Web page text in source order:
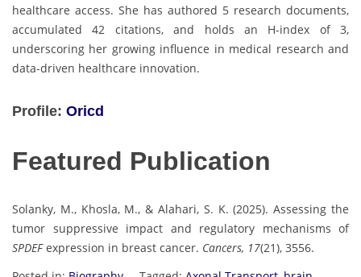
healthcare access. She has authored 5 research documents,
accumulated 42 citations, and holds an H-index of 3,
underscoring her growing influence in medical research and
data-driven healthcare innovation.
Profile: Oricd
Featured Publication
Solanky, M., Khosla, M., & Alahari, S. K. (2025). Assessing the
tumor suppressive impact and regulatory mechanisms of
SPDEFexpression in breast cancer. Cancers, 17(21), 3556.